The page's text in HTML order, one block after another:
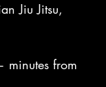
Jiu Jitsu,
minutes from